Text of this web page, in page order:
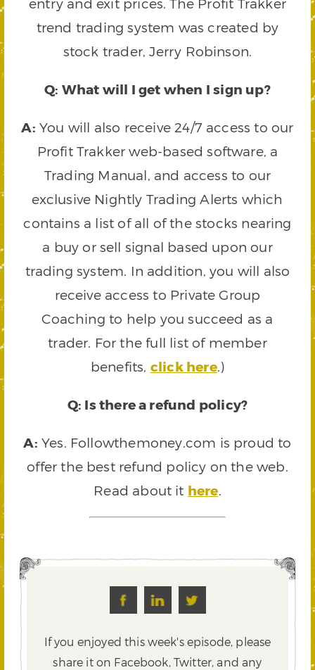
entry and exit prices. The Profit Trakker
trend trading system was created by
stock trader, Jerry Robinson.
Q: What will I get when I sign up?
A: You will also receive 24/7 access to our
Profit Trakker web-based software, a
Trading Manual, and access to our
exclusive Nightly Trading Alerts which
contains a list of all of the stocks nearing
a buy or sell signal based upon our
trading system. In addition, you will also
receive access to Private Group
Coaching to help you succeed as a
trader. For the full list of member
benefits, click here.)
Q: Is there a refund policy?
A: Yes. Followthemoney.com is proud to
offer the best refund policy on the web.
Read about it here.
If you enjoyed this week's episode, please
share it on Facebook, Twitter,and any